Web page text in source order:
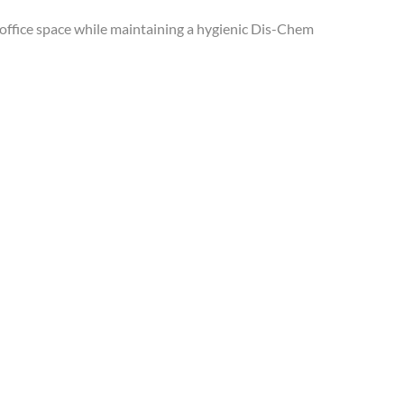
space while maintaining a hygienic Dis-Chem